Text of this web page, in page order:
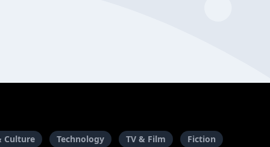
Culture Technology TV & Film Fiction